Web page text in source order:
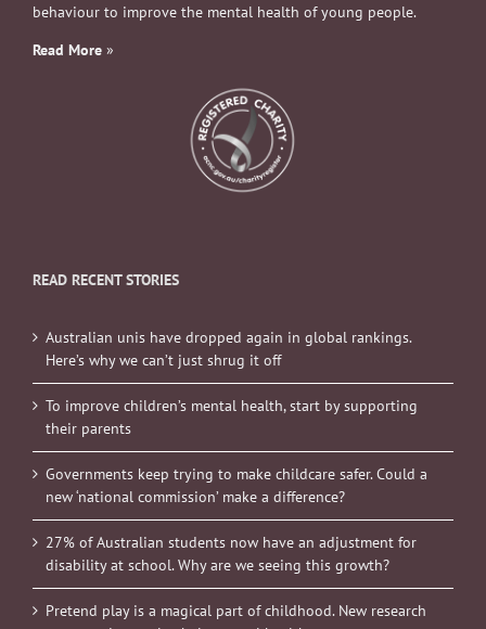
behaviour to improve the mental health of young people.
Read More »
READ RECENT STORIES
Australian unis have dropped again in global rankings.
Here’s why we can’t just shrug it off
To improve children’s mental health, start by supporting
their parents
Governments keep trying to make childcare safer. Could a
new ‘national commission’ make a difference?
27% of Australian students now have an adjustment for
disability at school. Why are we seeing this growth?
Pretend play is a magical part of childhood. New research